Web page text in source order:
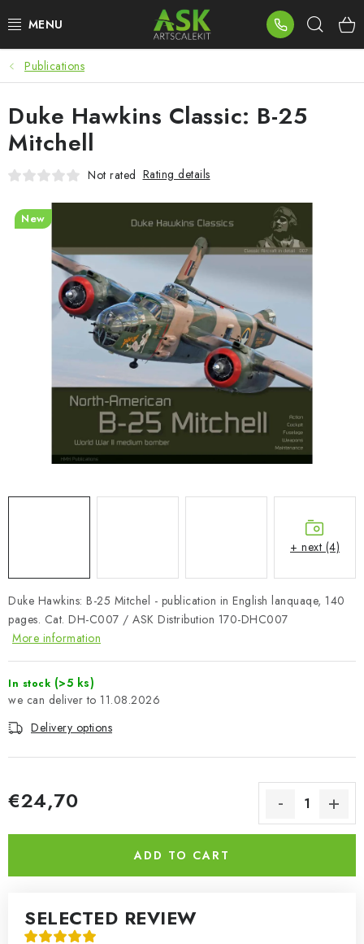
to
BLOG
SUMMER DAYS
WARHAMMER
PLASTIC KITS
ACCESSORIES
PUBLICATIONS
SKY RIDERS COFFEE
VOUCHERS
About us My order Contacts
Shipping and payment
Terms and Conditions
Privacy Policy
Complaints Procedure
Model Paint Conversion Chart
Art Scale — Scale Modeling Glossary
Exhibitions 2026
Publications
Duke Hawkins: B-25 Mitchel - publication in English lanquaqe, 140
pages. Cat. DH-C007 / ASK Distribution 170-DHC007
More information
In stock (>5 ks)
11.08.2026
Delivery options
€24,70
ADD TO CART
SELECTED REVIEW
Duke Hawkins Classic: B-25
Mitchell
Not rated Rating details
New
+ next (4)